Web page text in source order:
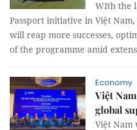
WIth the
Passport initiative in Việt
will reap more successes,
of the programme amid
Economy
Việt
global
Việt